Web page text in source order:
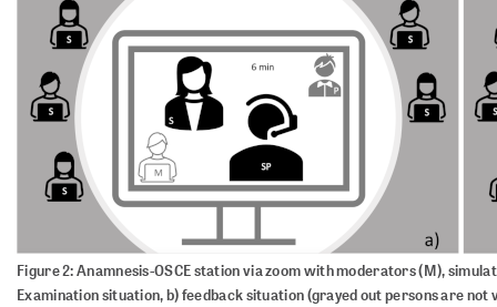
Figure 2: Anamnesis-OSCE station via zoom with moderators (M),
Examination situation, b) feedback situation (grayed out persons are